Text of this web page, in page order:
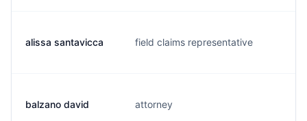
alissa santavicca field claims representative
balzano david attorney